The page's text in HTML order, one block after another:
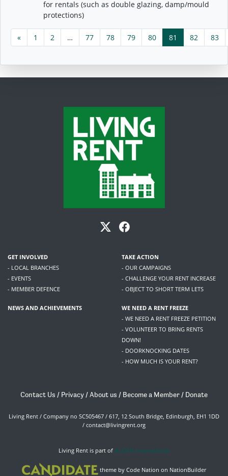
for rentals (such as double glazing, damp/mould
protections)
« 1 2 … 77 78 79 80 81 82 83
GET INVOLVED
- LOCAL BRANCHES
- EVENTS
- MEMBER DEFENCE
TAKE ACTION
- OUR CAMPAIGNS
- CHALLENGE YOUR RENT INCREASE
- OBJECT TO SHORT TERM LETS
NEWS AND ACHIEVEMENTS
WE NEED A RENT FREEZE
- WE NEED A RENT FREEZE PETITION
- VOLUNTEER TO BRING RENTS
DOWN!
- DOORKNOCKING DATES
- HOW MUCH IS YOUR RENT?
Contact Us / Privacy /About us / Become a Member / Donate
Living Rent / Company no SC505467 / 617, 12 South Bridge, Edinburgh, EH1 1DD
/ contact@livingrent.org
Living Rent is part of ACORN International
theme by Code Nation on NationBuilder